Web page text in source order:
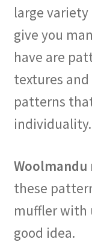
large variety
give you
have are
textures
patterns
individuality.
Woolmandu
these
muffler with
good idea.